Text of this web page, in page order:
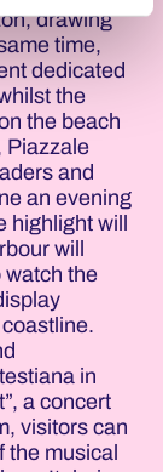
drawing
time,
dedicated
the
the beach
Piazzale
and
an evening
will
will
watch the
in
a concert
visitors can
the musical